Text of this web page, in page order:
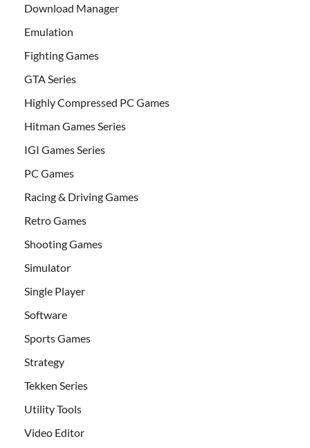
Download Manager
Emulation
Fighting Games
GTA Series
Highly Compressed PC Games
Hitman Games Series
IGI Games Series
PC Games
Racing & Driving Games
Retro Games
Shooting Games
Simulator
Single Player
Software
Sports Games
Strategy
Tekken Series
Utility Tools
Video Editor